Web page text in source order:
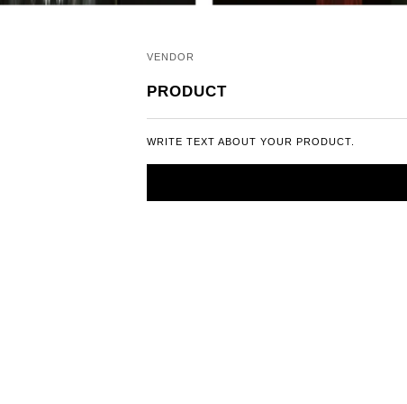
VENDOR
PRODUCT
WRITE TEXT ABOUT YOUR PRODUCT.